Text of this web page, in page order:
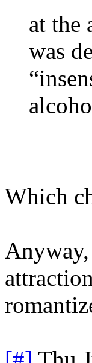
at the
was
Which